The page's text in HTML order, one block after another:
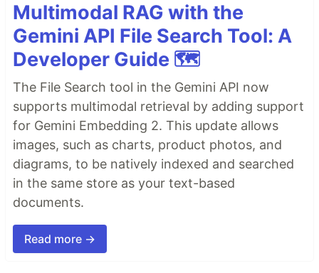
Multimodal RAG with the
Gemini API File Search Tool: A
Developer Guide 🗺️
The File Search tool in the Gemini API now
supports multimodal retrieval by adding support
for Gemini Embedding 2. This update allows
images, such as charts, product photos, and
diagrams, to be natively indexed and searched
in the same store as your text-based
documents.
Read more →